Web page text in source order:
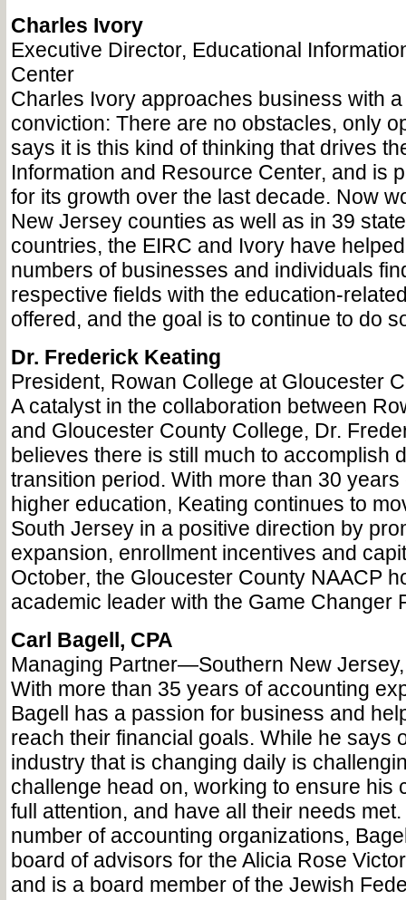
Charles Ivory
Executive Director, Educational
Center
Charles Ivory approaches business with
conviction: There are no obstacles, only
says it is this kind of thinking that drives
Information and Resource Center, and is
for its growth over the last decade. Now
New Jersey counties as well as in 39
countries, the EIRC and Ivory have
numbers of businesses and individuals
respective fields with the education-
offered, and the goal is to continue to do
Dr. Frederick Keating
President, Rowan College at Gloucester
A catalyst in the collaboration between
and Gloucester County College, Dr.
believes there is still much to accomplish
transition period. With more than 30
higher education, Keating continues to
South Jersey in a positive direction by
expansion, enrollment incentives and
October, the Gloucester County NAACP
academic leader with the Game Changer
Carl Bagell, CPA
Managing Partner—Southern New
With more than 35 years of accounting
Bagell has a passion for business and
reach their financial goals. While he says
industry that is changing daily is
challenge head on, working to ensure his
full attention, and have all their needs
number of accounting organizations,
board of advisors for the Alicia Rose
and is a board member of the Jewish